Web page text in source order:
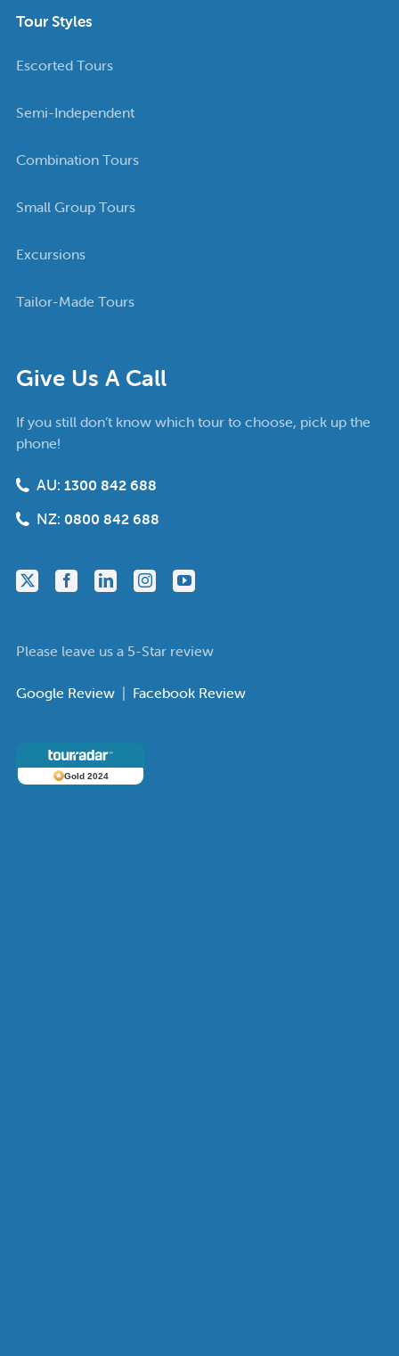
Give Us A Call
If you still don’t know which tour to choose, pick up the
phone!
AU: 1300 842 688
NZ: 0800 842 688
Please leave us a 5-Star review
Google Review | Facebook Review
Gold 2024
Tour Styles
Escorted Tours
Semi-Independent
Combination Tours
Small Group Tours
Excursions
Tailor-Made Tours